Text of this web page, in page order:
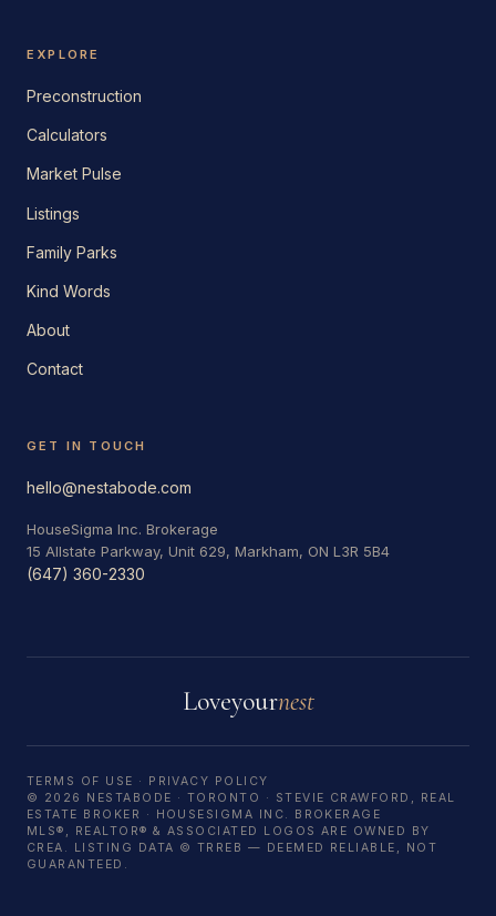
EXPLORE
Preconstruction
Calculators
Market Pulse
Listings
Family Parks
Kind Words
About
Contact
GET IN TOUCH
hello@nestabode.com
HouseSigma Inc. Brokerage
15 Allstate Parkway, Unit 629, Markham, ON L3R 5B4
(647) 360-2330
Loveyournest
TERMS OF USE · PRIVACY POLICY
© 2026 NESTABODE · TORONTO · STEVIE CRAWFORD, REAL
ESTATE BROKER · HOUSESIGMA INC. BROKERAGE
MLS®, REALTOR® & ASSOCIATED LOGOS ARE OWNED BY
CREA. LISTING DATA © TRREB — DEEMED RELIABLE, NOT
GUARANTEED.